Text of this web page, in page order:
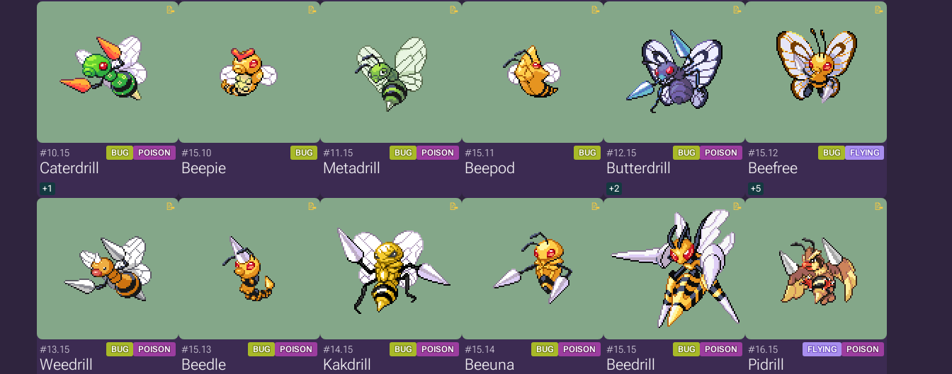
#10.15 BUG POISON
Caterdrill
+1
#15.10 BUG
Beepie
#11.15 BUG POISON
Metadrill
#15.11 BUG
Beepod
#12.15 BUG POISON
Butterdrill
+2
#15.12 BUG FLYING
Beefree
+5
#13.15 BUG POISON
Weedrill
#15.13 BUG POISON
Beedle
#14.15 BUG POISON
Kakdrill
#15.14 BUG POISON
Beeuna
#15.15 BUG POISON
Beedrill
#16.15 FLYING POISON
Pidrill